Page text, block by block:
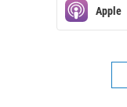
Apple